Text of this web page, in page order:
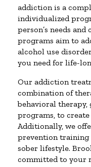
addiction is a
individualized
person’s needs
programs aim to
alcohol use
you need for life-
Our addiction
combination of
behavioral therapy,
programs, to
Additionally, we
prevention training
sober lifestyle.
committed to your